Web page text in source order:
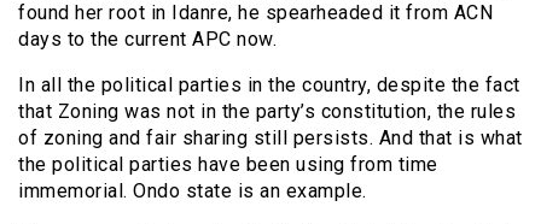
found her root in Idanre, he spearheaded it from ACN
days to the current APC now.
In all the political parties in the country, despite the fact
that Zoning was not in the party’s constitution, the rules
of zoning and fair sharing still persists. And that is what
the political parties have been using from time
immemorial. Ondo state is an example.